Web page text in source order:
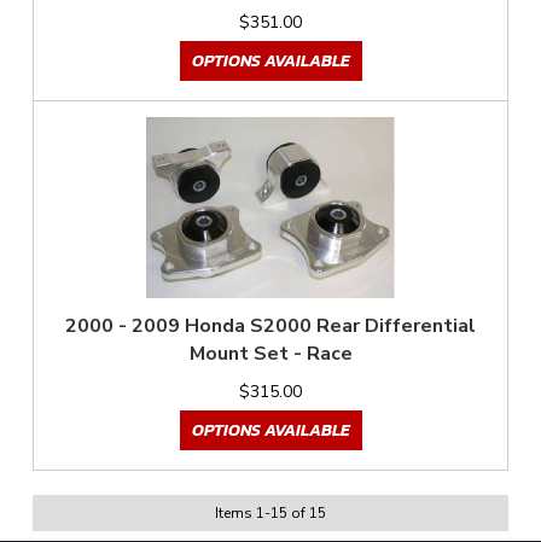
$351.00
OPTIONS AVAILABLE
2000 - 2009 Honda S2000 Rear Differential
Mount Set - Race
$315.00
OPTIONS AVAILABLE
Items 1-15 of 15